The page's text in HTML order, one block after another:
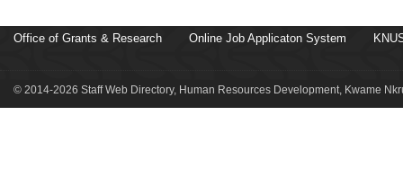
Office of Grants & Research Online Job Applicaton System
© 2014-2026 Staff Web Directory, Human Resources Development, Kwame